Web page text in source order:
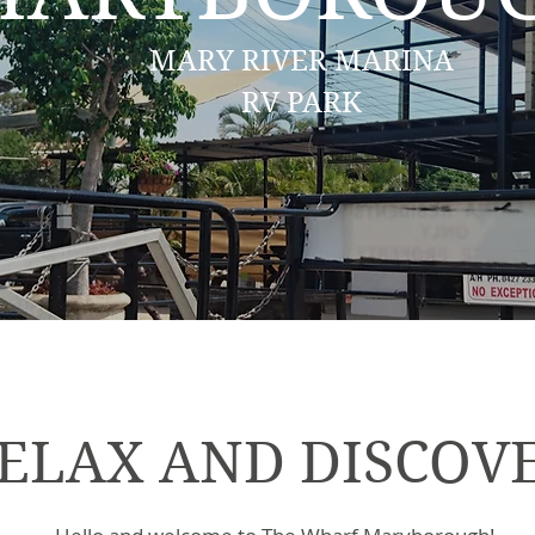
MARY RIVER MARINA
RV PARK
AND